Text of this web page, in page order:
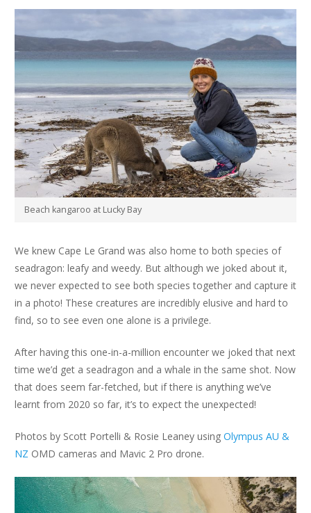
Beach kangaroo at Lucky Bay
We knew Cape Le Grand was also home to both species of
seadragon: leafy and weedy. But although we joked about it,
we never expected to see both species together and capture it
in a photo! These creatures are incredibly elusive and hard to
find, so to see even one alone is a privilege.
After having this one-in-a-million encounter we joked that next
time we’d get a seadragon and a whale in the same shot. Now
that does seem far-fetched, but if there is anything we’ve
learnt from 2020 so far, it’s to expect the unexpected!
Photos by Scott Portelli & Rosie Leaney using Olympus AU &
NZ OMD cameras and Mavic 2 Pro drone.